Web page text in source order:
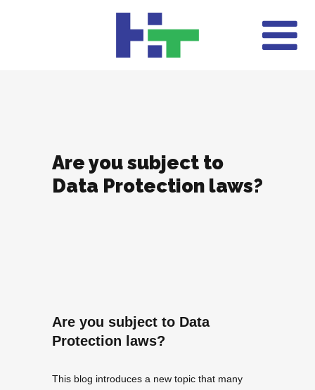
Are you subject to
Data Protection laws?
Are you subject to Data
Protection laws?
This blog introduces a new topic that many